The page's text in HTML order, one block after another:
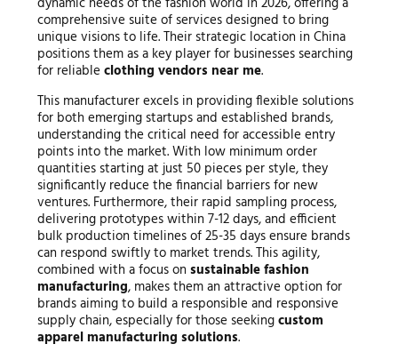
comprehensive suite of services designed to bring
unique visions to life. Their strategic location in China
positions them as a key player for businesses searching
for reliable clothing vendors near me.
This manufacturer excels in providing flexible solutions
for both emerging startups and established brands,
understanding the critical need for accessible entry
points into the market. With low minimum order
quantities starting at just 50 pieces per style, they
significantly reduce the financial barriers for new
ventures. Furthermore, their rapid sampling process,
delivering prototypes within 7-12 days, and efficient
bulk production timelines of 25-35 days ensure brands
can respond swiftly to market trends. This agility,
combined with a focus on sustainable fashion
manufacturing, makes them an attractive option for
brands aiming to build a responsible and responsive
supply chain, especially for those seekingcustom
apparel manufacturing solutions.